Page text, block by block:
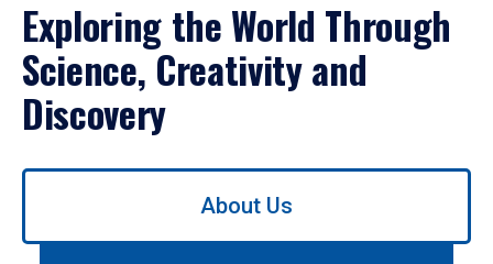
Exploring the World Through
Science, Creativity and
Discovery
Use
About Us